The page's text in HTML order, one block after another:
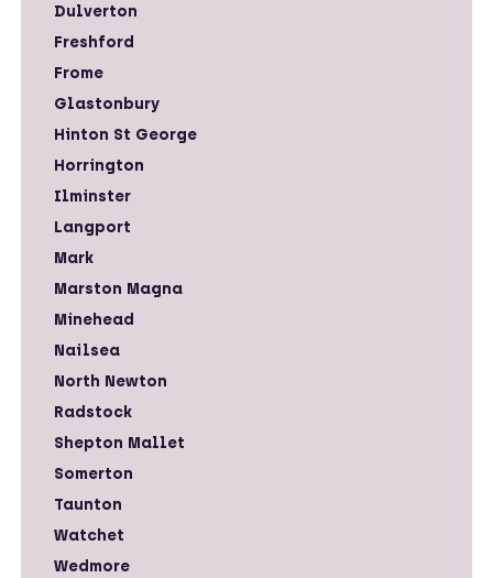
Dulverton
Freshford
Frome
Glastonbury
Hinton St George
Horrington
Ilminster
Langport
Mark
Marston Magna
Minehead
Nailsea
North Newton
Radstock
Shepton Mallet
Somerton
Taunton
Watchet
Wedmore